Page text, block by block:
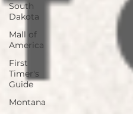
South
Dakota
Mall of
America
First
Timer's
Guide
Montana